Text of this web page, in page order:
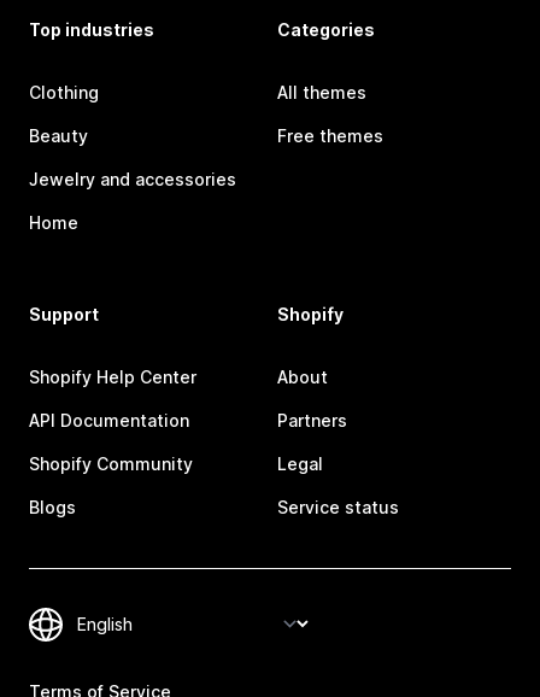
Top industries
Clothing
Beauty
Jewelry and accessories
Home
Categories
All themes
Free themes
Support
Shopify Help Center
API Documentation
Shopify Community
Blogs
Shopify
About
Partners
Legal
Service status
Terms of Service